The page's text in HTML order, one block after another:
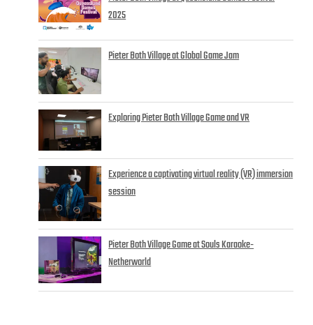
2025
Pieter Both Village at Global Game Jam
Exploring Pieter Both Village Game and VR
Experience a captivating virtual reality (VR) immersion
session
Pieter Both Village Game at Souls Karaoke-
Netherworld